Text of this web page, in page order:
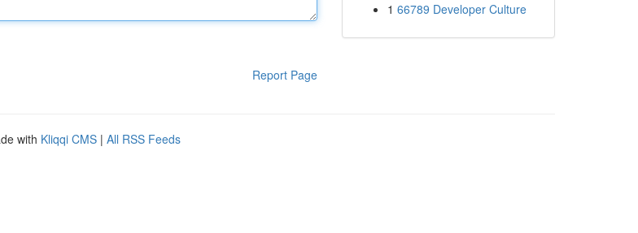
Report Page
1 66789 Developer Culture
with Kliqqi CMS | All RSS Feeds